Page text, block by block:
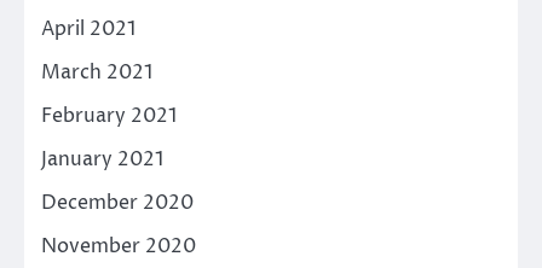
April 2021
March 2021
February 2021
January 2021
December 2020
November 2020